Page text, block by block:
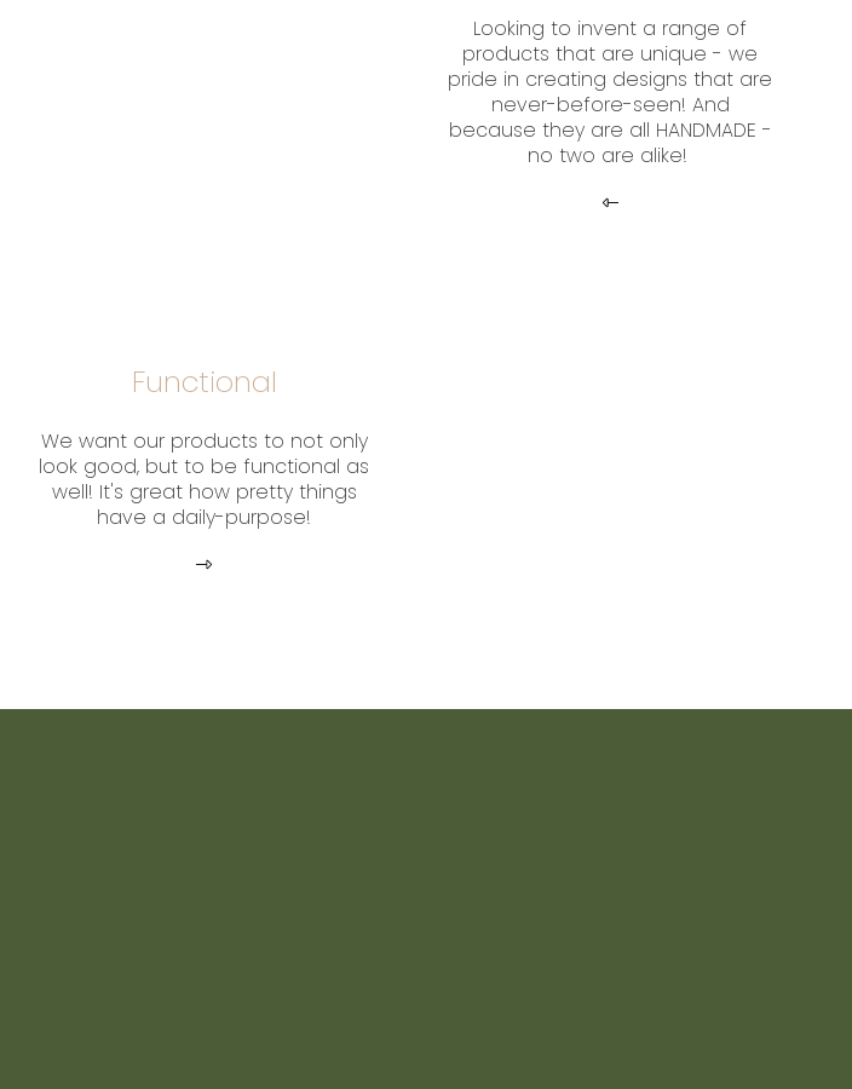
Looking to invent a range of
products that are unique - we
pride in creating designs that are
never-before-seen! And
because they are all HANDMADE -
no two are alike!
Functional
We want our products to not only
look good, but to be functional as
well! It's great how pretty things
have a daily-purpose!